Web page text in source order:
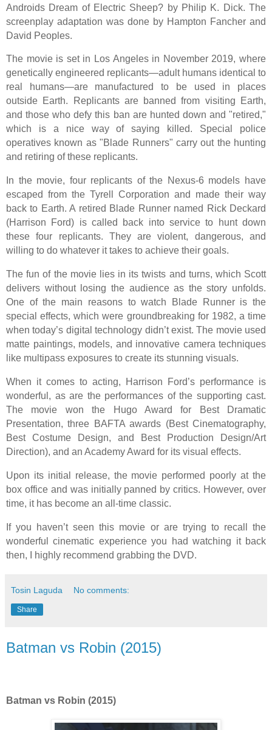
Androids Dream of Electric Sheep? by Philip K. Dick. The
screenplay adaptation was done by Hampton Fancher and
David Peoples.
The movie is set in Los Angeles in November 2019, where
genetically engineered replicants—adult humans identical to
real humans—are manufactured to be used in places
outside Earth. Replicants are banned from visiting Earth,
and those who defy this ban are hunted down and "retired,"
which is a nice way of saying killed. Special police
operatives known as "Blade Runners" carry out the hunting
and retiring of these replicants.
In the movie, four replicants of the Nexus-6 models have
escaped from the Tyrell Corporation and made their way
back to Earth. A retired Blade Runner named Rick Deckard
(Harrison Ford) is called back into service to hunt down
these four replicants. They are violent, dangerous, and
willing to do whatever it takes to achieve their goals.
The fun of the movie lies in its twists and turns, which Scott
delivers without losing the audience as the story unfolds.
One of the main reasons to watch Blade Runner is the
special effects, which were groundbreaking for 1982, a time
when today’s digital technology didn’t exist. The movie used
matte paintings, models, and innovative camera techniques
like multipass exposures to create its stunning visuals.
When it comes to acting, Harrison Ford’s performance is
wonderful, as are the performances of the supporting cast.
The movie won the Hugo Award for Best Dramatic
Presentation, three BAFTA awards (Best Cinematography,
Best Costume Design, and Best Production Design/Art
Direction), and an Academy Award for its visual effects.
Upon its initial release, the movie performed poorly at the
box office and was initially panned by critics. However, over
time, it has become an all-time classic.
If you haven’t seen this movie or are trying to recall the
wonderful cinematic experience you had watching it back
then, I highly recommend grabbing the DVD.
Tosin Laguda No comments:
Share
Batman vs Robin (2015)
Batman vs Robin (2015)